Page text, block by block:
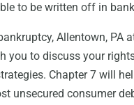
to be written off in
Allentown, PA
you to discuss your
Chapter 7 will
unsecured consumer